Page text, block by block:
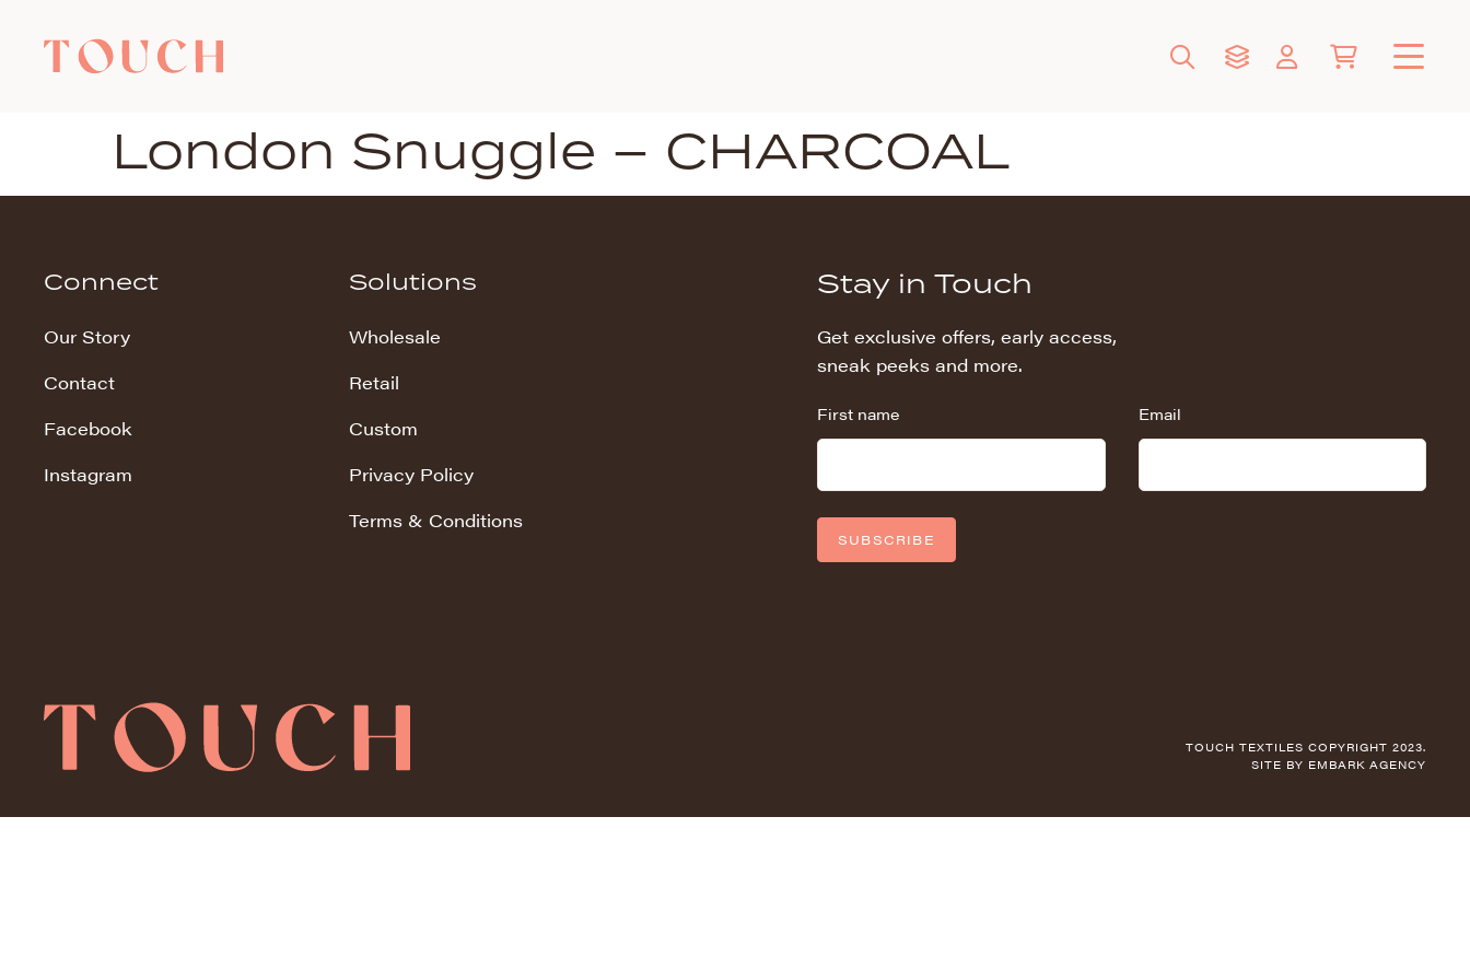
London Snuggle – CHARCOAL
Connect
Our Story
Contact
Facebook
Instagram
Solutions
Wholesale
Retail
Custom
Privacy Policy
Terms & Conditions
Stay in Touch
Get exclusive offers, early access,
sneak peeks and more.
First name Email
SUBSCRIBE
TOUCH TEXTILES COPYRIGHT 2023.
SITE BY EMBARK AGENCY